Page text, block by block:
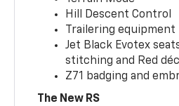
Hill Descent Control
Trailering equipment
Jet Black Evotex
stitching and Red
Z71 badging and
The New RS